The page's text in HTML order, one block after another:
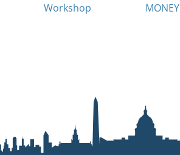
Workshop
MONEY